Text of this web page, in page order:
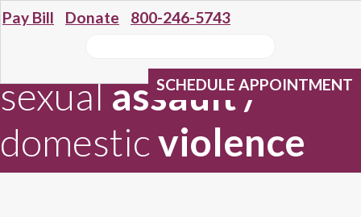
Pay Bill Donate 800-246-5743
SCHEDULE APPOINTMENT
sexualassault/
domesticviolence